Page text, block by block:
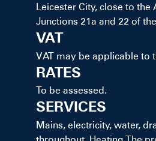
Leicester City, close to
Junctions 21a and 22 of
VAT
VAT may be applicable to
RATES
To be assessed.
SERVICES
Mains, electricity, water,